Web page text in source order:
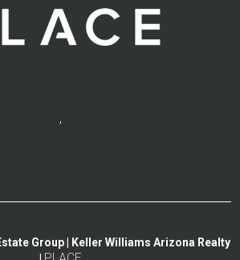
,
Group | Keller Williams Arizona Realty